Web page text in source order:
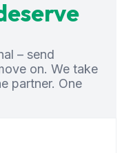
– send
on. We take
partner. One